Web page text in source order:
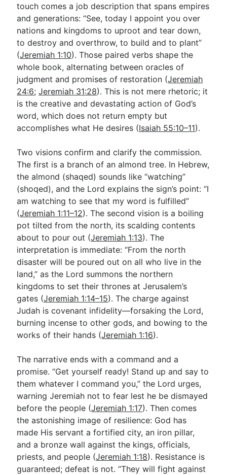
touch comes a job description that spans empires
and generations: “See, today I appoint you over
nations and kingdoms to uproot and tear down,
to destroy and overthrow, to build and to plant”
(Jeremiah 1:10). Those paired verbs shape the
whole book, alternating between oracles of
judgment and promises of restoration (Jeremiah
24:6;Jeremiah 31:28). This is not mere rhetoric; it
is the creative and devastating action of God’s
word, which does not return empty but
accomplishes what He desires (Isaiah 55:10–11).
Two visions confirm and clarify the commission.
The first is a branch of an almond tree. In Hebrew,
the almond (shaqed) sounds like “watching”
(shoqed), and the Lord explains the sign’s point: “I
am watching to see that my word is fulfilled”
(Jeremiah 1:11–12). The second vision is a boiling
pot tilted from the north, its scalding contents
about to pour out (Jeremiah 1:13). The
interpretation is immediate: “From the north
disaster will be poured out on all who live in the
land,” as the Lord summons the northern
kingdoms to set their thrones at Jerusalem’s
gates (Jeremiah 1:14–15). The charge against
Judah is covenant infidelity—forsaking the Lord,
burning incense to other gods, and bowing to the
works of their hands (Jeremiah 1:16).
The narrative ends with a command and a
promise. “Get yourself ready! Stand up and say to
them whatever I command you,” the Lord urges,
warning Jeremiah not to fear lest he be dismayed
before the people (Jeremiah 1:17). Then comes
the astonishing image of resilience: God has
made His servant a fortified city, an iron pillar,
and a bronze wall against the kings, officials,
priests, and people (Jeremiah 1:18). Resistance is
guaranteed; defeat is not. “They will fight against